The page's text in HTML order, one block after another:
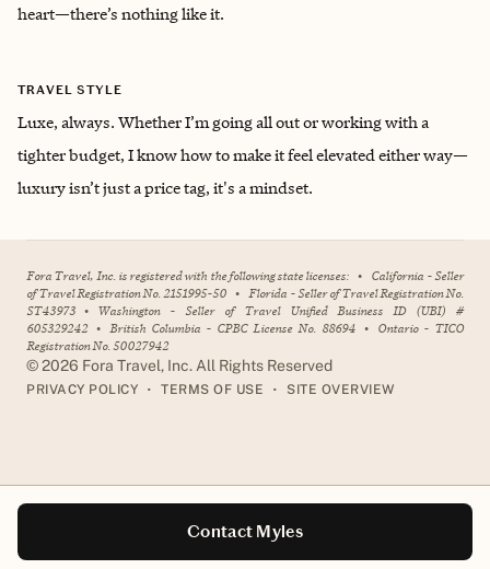
heart—there’s nothing like it.
TRAVEL STYLE
Luxe, always. Whether I’m going all out or working with a
tighter budget, I know how to make it feel elevated either way—
luxury isn’t just a price tag, it's a mindset.
Contact Myles
Fora Travel, Inc. is registered with the following state licenses: • California - Seller
of Travel Registration No. 2151995-50 • Florida - Seller of Travel Registration No.
ST43973 • Washington - Seller of Travel Unified Business ID (UBI) #
605329242 • British Columbia - CPBC License No. 88694 • Ontario - TICO
Registration No. 50027942
©2026 Fora Travel, Inc. All Rights Reserved
PRIVACY POLICY • TERMS OF USE • SITE OVERVIEW